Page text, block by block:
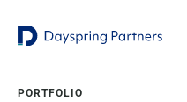
PORTFOLIO